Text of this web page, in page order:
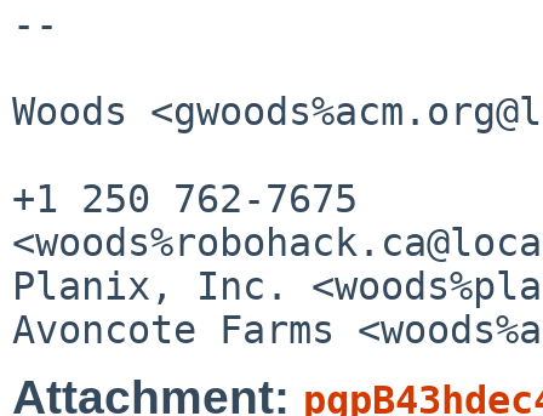
--
Woods
+1 250 762-7675
Planix, Inc.
Attachment: